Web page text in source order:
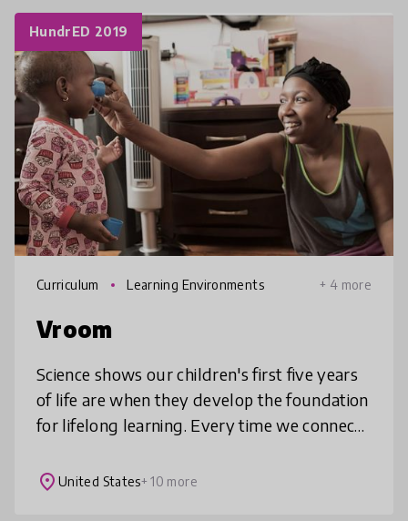
HundrED 2019
Curriculum Learning Environments + 4 more
Vroom
Science shows our children's first five years
of life are when they develop the foundation
for lifelong learning. Every time we connect
that light up--it'
place United States+ 10 more